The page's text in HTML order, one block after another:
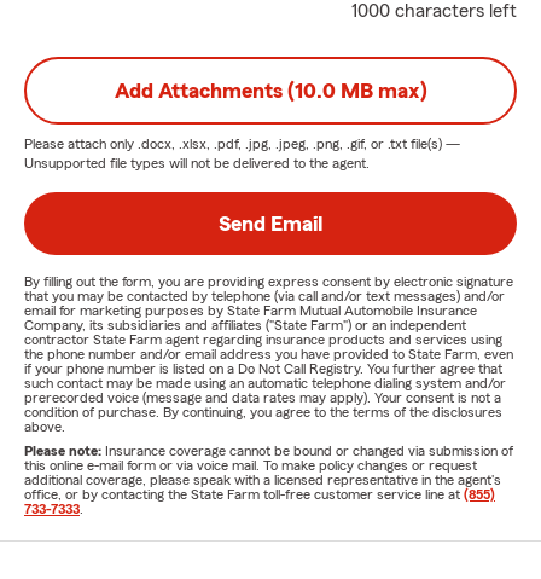
1000 characters left
Add Attachments (10.0 MB max)
Please attach only .docx, .xlsx, .pdf, .jpg, .jpeg, .png, .gif, or .txt file(s) —
Unsupported file types will not be delivered to the agent.
Send Email
By filling out the form, you are providing express consent by electronic signature
that you may be contacted by telephone (via call and/or text messages) and/or
email for marketing purposes by State Farm Mutual Automobile Insurance
Company, its subsidiaries and affiliates ("State Farm") or an independent
contractor State Farm agent regarding insurance products and services using
the phone number and/or email address you have provided to State Farm, even
if your phone number is listed on a Do Not Call Registry. You further agree that
such contact may be made using an automatic telephone dialing system and/or
prerecorded voice (message and data rates may apply). Your consent is not a
condition of purchase. By continuing, you agree to the terms of the disclosures
above.
Please note: Insurance coverage cannot be bound or changed via submission of
this online e-mail form or via voice mail. To make policy changes or request
additional coverage, please speak with a licensed representative in the agent's
office, or by contacting the State Farm toll-free customer service line at (855)
733-7333